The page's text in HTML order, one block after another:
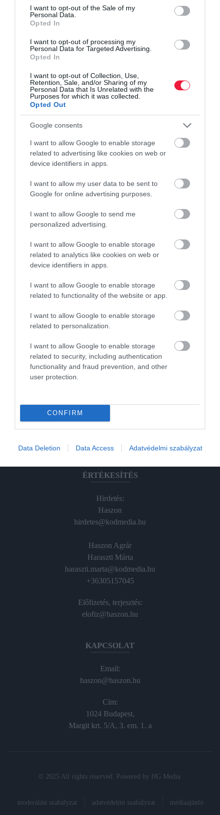
consent section.
I want to opt-out of the Sale of my
Personal Data.
Opted In
I want to opt-out of processing my
Personal Data for Targeted Advertising.
Opted In
I want to opt-out of Collection, Use,
Retention, Sale, and/or Sharing of my
Personal Data that Is Unrelated with the
Purposes for which it was collected.
Opted Out
Google consents
I want to allow Google to enable storage
related to advertising like cookies on web or
device identifiers in apps.
I want to allow my user data to be sent to
Google for online advertising purposes.
I want to allow Google to send me
personalized advertising.
I want to allow Google to enable storage
related to analytics like cookies on web or
device identifiers in apps.
I want to allow Google to enable storage
related to functionality of the website or app.
I want to allow Google to enable storage
related to personalization.
I want to allow Google to enable storage
related to security, including authentication
functionality and fraud prevention, and other
user protection.
CONFIRM
Data Deletion Data Access Adatvédelmi szabályzat
Nocsak, ha jön az ellenőr, mindjárt édesebb lesz a
must?
A hatóságok a szőlőszüret folyamán - a korábbi évekhez
hasonlóan - idén ismét ellenőrzést végeznek a borászati
üzemekben. A cél a helyes szüreti gyakorlat kialakítása: az
ellenőrök a…
ROVATOK
Pénz
Piacok
HG MEDIA
Hamu és Gyémánt
In
ÉRTÉKESÍTÉS
Hirdetés:
Haszon
hirdetes@kodmedia.hu
Haszon Agrár
Haraszti Márta
haraszti.marta@kodmedia.hu
+36305157045
Előfizetés, terjesztés:
elofiz@haszon.hu
KAPCSOLAT
Email:
haszon@haszon.hu
Cím:
1024 Budapest,
Margit krt. 5/A, 3. em. 1. a
© 2025 All rights reserved. Powered by HG Media.
moderálási szabályzat adatvédelmi szabályzat médiaajánló